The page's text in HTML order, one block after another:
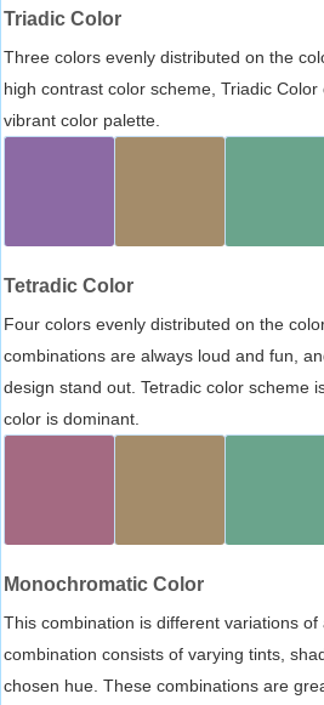
Triadic Color
Three colors evenly distributed on the
high contrast color scheme, Triadic Color
vibrant color palette.
Tetradic Color
Four colors evenly distributed on the
combinations are always loud and fun,
design stand out. Tetradic color scheme
color is dominant.
Monochromatic Color
This combination is different variations
combination consists of varying tints,
chosen hue. These combinations are